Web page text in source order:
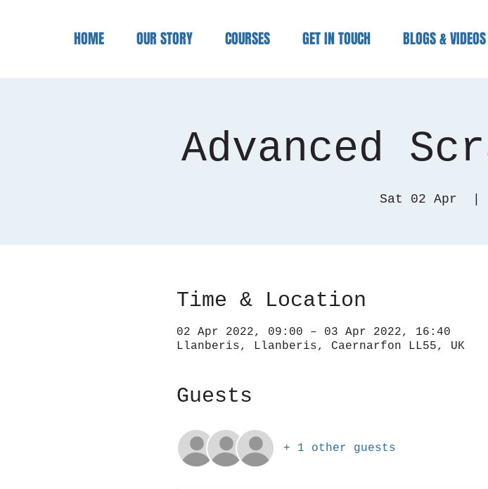
HOME OUR STORY COURSES GET IN TOUCH BLOGS & VIDEOS
Advanced
Sat 02 Apr
Time & Location
02 Apr 2022, 09:00 – 03 Apr 2022, 16:40
Llanberis, Llanberis, Caernarfon LL55, UK
Guests
+ 1 other guests